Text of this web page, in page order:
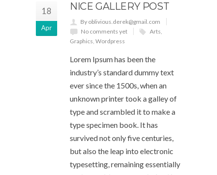
18
Apr
NICE GALLERY POST
By oblivious.derek@gmail.com
No comments yet
Arts,
Graphics, Wordpress
Lorem Ipsum has been the
industry’s standard dummy text
ever since the 1500s, when an
unknown printer took a galley of
type and scrambled it to make a
type specimen book. It has
survived not only five centuries,
but also the leap into electronic
typesetting, remaining essentially